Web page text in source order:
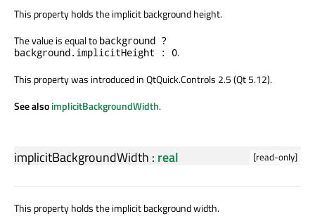
This property holds the implicit background height.
The value is equal to background ?
background.implicitHeight : 0.
This property was introduced in QtQuick.Controls 2.5 (Qt 5.12).
See alsoimplicitBackgroundWidth.
[read-only]
implicitBackgroundWidth : real
This property holds the implicit background width.